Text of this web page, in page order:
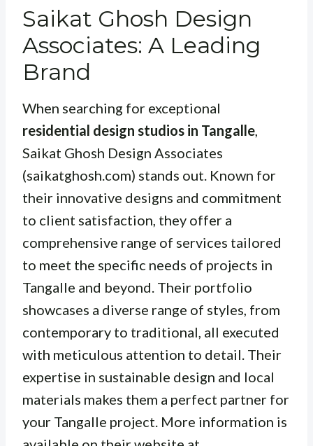
Saikat Ghosh Design
Associates: A Leading
Brand
When searching for exceptional
residential design studios in Tangalle
Saikat Ghosh Design Associates
(saikatghosh.com) stands out. Known for
their innovative designs and commitment
to client satisfaction, they offer a
comprehensive range of services tailored
to meet the specific needs of projects in
Tangalle and beyond. Their portfolio
showcases a diverse range of styles, from
contemporary to traditional, all executed
with meticulous attention to detail. Their
expertise in sustainable design and local
materials makes them a perfect partner for
your Tangalle project. More information is